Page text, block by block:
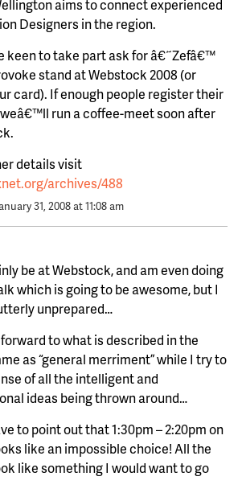
aims to connect experienced
Designers in the region.
keen to take part ask for â€˜Zefâ€™
stand at Webstock 2008 (or
card). If enough people register their
run a coffee-meet soon after
details visit
archives/488
31, 2008 at 11:08 am
be at Webstock, and am even doing
which is going to be awesome, but I
unprepared…
to what is described in the
as “general merriment” while I try to
of all the intelligent and
ideas being thrown around…
to point out that 1:30pm – 2:20pm on
like an impossible choice! All the
like something I would want to go